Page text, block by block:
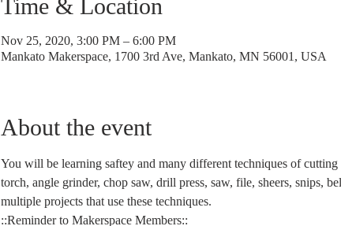
Time & Location
Nov 25, 2020, 3:00 PM – 6:00 PM
Mankato Makerspace, 1700 3rd Ave, Mankato, MN 56001, USA
About the event
You will be learning saftey and many different techniques of
torch, angle grinder, chop saw, drill press, saw, file, sheers, snips,
multiple projects that use these techniques.
::Reminder to Makerspace Members::